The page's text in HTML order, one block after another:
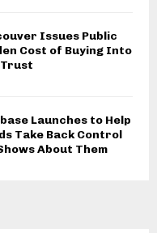
Issues Public
Cost of Buying Into
Launches to Help
Take Back Control
About Them